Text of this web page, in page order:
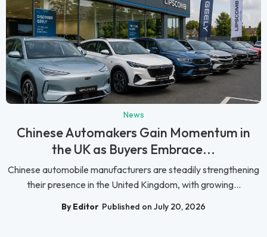
News
Chinese Automakers Gain Momentum in
the UK as Buyers Embrace...
Chinese automobile manufacturers are steadily strengthening
their presence in the United Kingdom, with growing...
By Editor Published on July 20, 2026